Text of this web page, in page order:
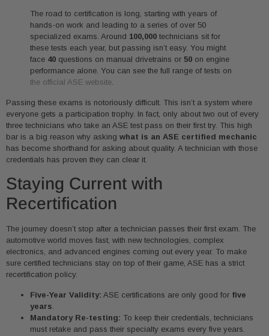
The road to certification is long, starting with years of
hands-on work and leading to a series of over 50
specialized exams. Around 100,000 technicians sit for
these tests each year, but passing isn’t easy. You might
face 40 questions on manual drivetrains or 50 on engine
performance alone. You can see the full range of tests on
the official ASE website.
Passing these exams is notoriously difficult. This isn’t a system where
everyone gets a participation trophy. In fact, only about two out of every
three technicians who take an ASE test pass on their first try. This high
bar is a big reason why asking what is an ASE certified mechanic
has become shorthand for asking about quality. A technician with those
credentials has proven they can clear it.
Staying Current with
Recertification
The journey doesn’t stop after a technician passes their first exam. The
automotive world moves fast, with new technologies, complex
electronics, and advanced engines coming out every year. To make
sure certified technicians stay on top of their game, ASE has a strict
recertification policy.
Five-Year Validity: ASE certifications are only good for five
years
Mandatory Re-testing: To keep their credentials, technicians
must retake and pass their specialty exams every five years.